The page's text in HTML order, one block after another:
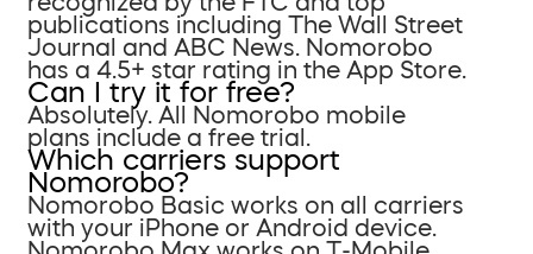
publications including The Wall Street
Journal and ABC News. Nomorobo
has a 4.5+ star rating in the App Store.
Can I try it for free?
Absolutely. All Nomorobo mobile
plans include a free trial.
Which carriers support
Nomorobo?
Nomorobo Basic works on all carriers
with your iPhone or Android device.